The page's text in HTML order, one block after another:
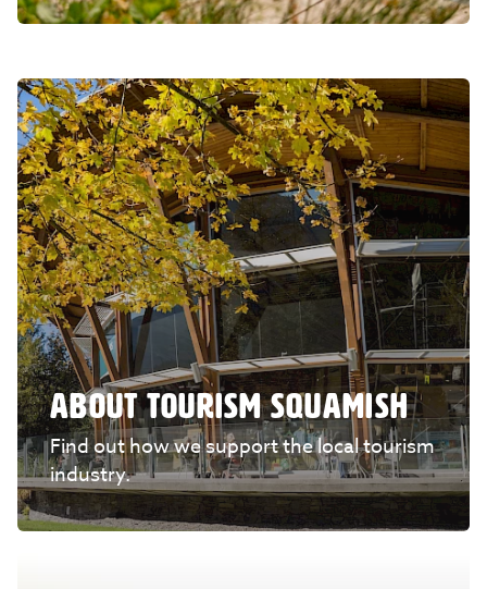
ABOUT TOURISM SQUAMISH
Find out how we support the local tourism
industry.